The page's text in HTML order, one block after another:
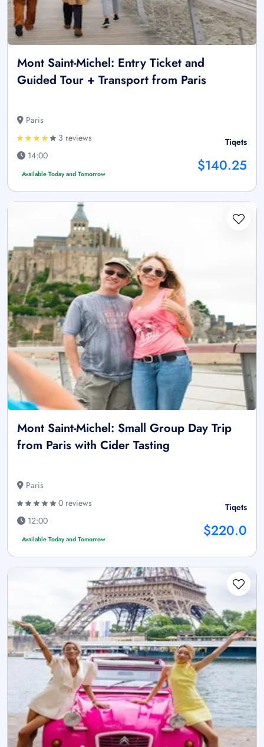
Mont Saint-Michel: Entry Ticket and
Guided Tour + Transport from Paris
Paris
3 reviews
14:00
Available Today and Tomorrow
Tiqets
$140.25
Mont Saint-Michel: Small Group Day Trip
from Paris with Cider Tasting
Paris
0 reviews
12:00
Available Today and Tomorrow
Tiqets
$220.0